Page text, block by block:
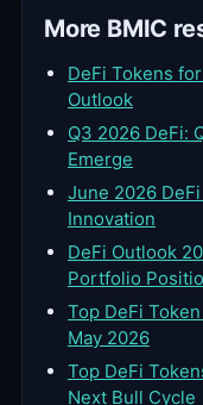
More BMIC
DeFi Tokens
Outlook
Q3 2026 DeFi:
Emerge
June 2026
Innovation
DeFi Outlook
Portfolio
Top DeFi
May 2026
Top DeFi
Next Bull Cycle